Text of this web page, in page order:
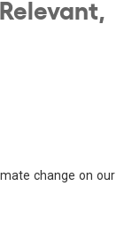
change on our